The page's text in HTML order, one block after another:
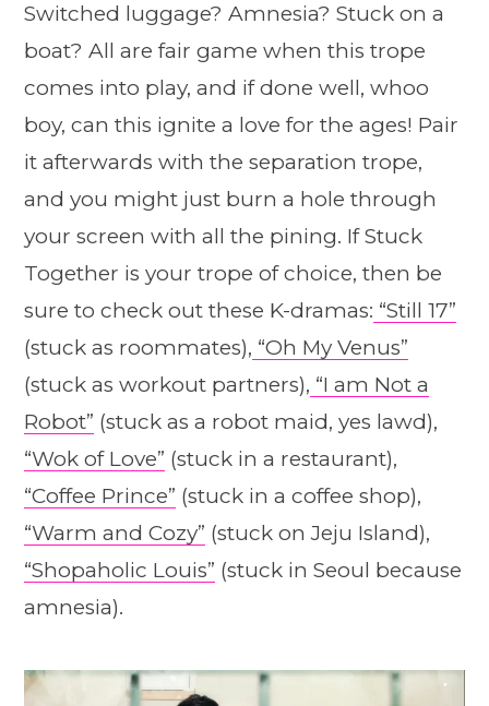
Switched luggage? Amnesia? Stuck on a
boat? All are fair game when this trope
comes into play, and if done well, whoo
boy, can this ignite a love for the ages! Pair
it afterwards with the separation trope,
and you might just burn a hole through
your screen with all the pining. If Stuck
Together is your trope of choice, then be
sure to check out these K-dramas: “Still 17”
(stuck as roommates), “Oh My Venus”
(stuck as workout partners), “I am Not a
Robot” (stuck as a robot maid, yes lawd),
“Wok of Love” (stuck in a restaurant),
“Coffee Prince” (stuck in a coffee shop),
“Warm and Cozy” (stuck on Jeju Island),
“Shopaholic Louis” (stuck in Seoul because
amnesia).